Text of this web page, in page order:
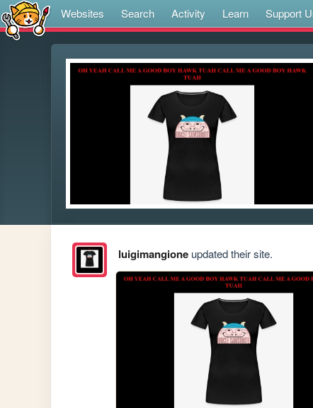
Websites Search Activity Learn Support
luigimangioneupdated their site.